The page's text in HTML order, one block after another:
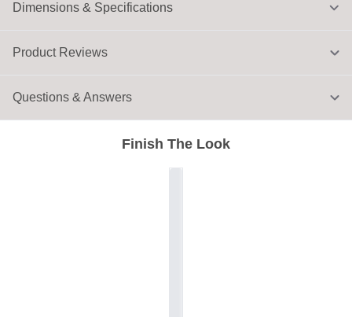
Dimensions & Specifications
Finish The Look
Product Reviews
Questions & Answers